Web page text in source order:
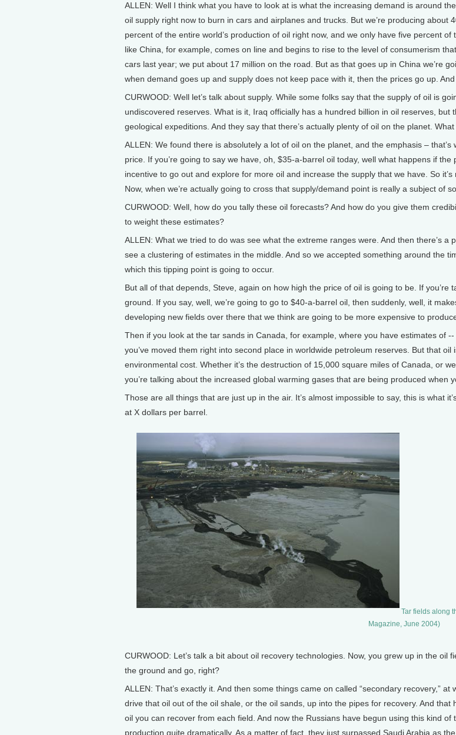
ALLEN: Well I think what you have to look at is what the increasing demand is around
oil supply right now to burn in cars and airplanes and trucks. But we’re producing about
percent of the entire world’s production of oil right now, and we only have five percent
like China, for example, comes on line and begins to rise to the level of consumerism
cars last year; we put about 17 million on the road. But as that goes up in China we’re
when demand goes up and supply does not keep pace with it, then the prices go up.
CURWOOD: Well let’s talk about supply. While some folks say that the supply of oil is
undiscovered reserves. What is it, Iraq officially has a hundred billion in oil reserves,
geological expeditions. And they say that there’s actually plenty of oil on the planet.
ALLEN: We found there is absolutely a lot of oil on the planet, and the emphasis –
price. If you’re going to say we have, oh, $35-a-barrel oil today, well what happens if
incentive to go out and explore for more oil and increase the supply that we have. So
Now, when we’re actually going to cross that supply/demand point is really a subject of
CURWOOD: Well, how do you tally these oil forecasts? And how do you give them
to weight these estimates?
ALLEN: What we tried to do was see what the extreme ranges were. And then there’s a
see a clustering of estimates in the middle. And so we accepted something around the
which this tipping point is going to occur.
But all of that depends, Steve, again on how high the price of oil is going to be. If
ground. If you say, well, we’re going to go to $40-a-barrel oil, then suddenly, well, it
developing new fields over there that we think are going to be more expensive to
Then if you look at the tar sands in Canada, for example, where you have estimates of
you’ve moved them right into second place in worldwide petroleum reserves. But that
environmental cost. Whether it’s the destruction of 15,000 square miles of Canada, or
you’re talking about the increased global warming gases that are being produced when
Those are all things that are just up in the air. It’s almost impossible to say, this is what
at X dollars per barrel.
Tar fields along
Magazine, June 2004)
CURWOOD: Let’s talk a bit about oil recovery technologies. Now, you grew up in the
the ground and go, right?
ALLEN: That’s exactly it. And then some things came on called “secondary recovery,”
drive that oil out of the oil shale, or the oil sands, up into the pipes for recovery. And
oil you can recover from each field. And now the Russians have begun using this kind
production quite dramatically. As a matter of fact, they just surpassed Saudi Arabia as